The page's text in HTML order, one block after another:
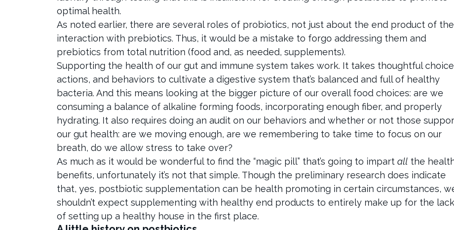
optimal health.
As noted earlier, there are several roles of probiotics, not just about the end product of
interaction with prebiotics. Thus, it would be a mistake to forgo addressing them and
prebiotics from total nutrition (food and, as needed, supplements).
Supporting the health of our gut and immune system takes work. It takes thoughtful
actions, and behaviors to cultivate a digestive system that’s balanced and full of healthy
bacteria. And this means looking at the bigger picture of our overall food choices: are we
consuming a balance of alkaline forming foods, incorporating enough fiber, and properly
hydrating. It also requires doing an audit on our behaviors and whether or not those
our gut health: are we moving enough, are we remembering to take time to focus on our
breath, do we allow stress to take over?
As much as it would be wonderful to find the “magic pill” that’s going to impart all the
benefits, unfortunately it’s not that simple. Though the preliminary research does indicate
that, yes, postbiotic supplementation can be health promoting in certain circumstances,
shouldn’t expect supplementing with healthy end products to entirely make up for the lack
of setting up a healthy house in the first place.